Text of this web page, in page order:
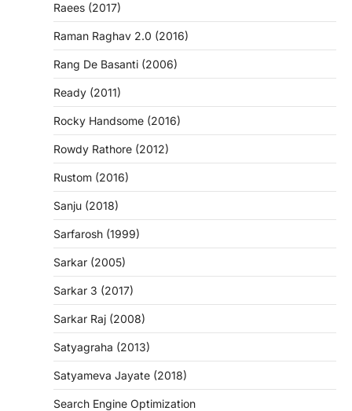
Raees (2017)
Raman Raghav 2.0 (2016)
Rang De Basanti (2006)
Ready (2011)
Rocky Handsome (2016)
Rowdy Rathore (2012)
Rustom (2016)
Sanju (2018)
Sarfarosh (1999)
Sarkar (2005)
Sarkar 3 (2017)
Sarkar Raj (2008)
Satyagraha (2013)
Satyameva Jayate (2018)
Search Engine Optimization